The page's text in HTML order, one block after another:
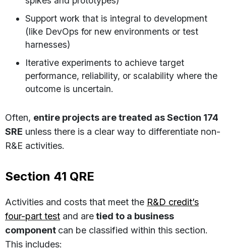
Support work that is integral to development
(like DevOps for new environments or test
harnesses)
Iterative experiments to achieve target
performance, reliability, or scalability where the
outcome is uncertain.
Often, entire projects are treated as Section 174
SRE unless there is a clear way to differentiate non-
R&E activities.
Section 41 QRE
Activities and costs that meet the R&D credit’s
four-part test and aretied to a business
component can be classified within this section.
This includes: